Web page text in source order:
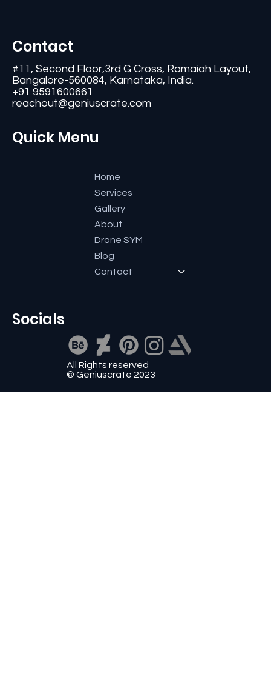
Contact
#11, Second Floor,3rd G Cross, Ramaiah Layout,
Bangalore-560084, Karnataka, India.
+91 9591600661
reachout@geniuscrate.com
Quick Menu
Socials
All Rights reserved
© Geniuscrate 2023
Home
Services
Gallery
About
Drone SYM
Blog
Contact